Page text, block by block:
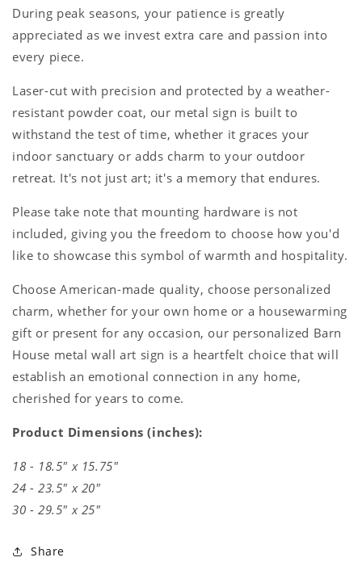
During peak seasons, your patience is greatly
appreciated as we invest extra care and passion into
every piece.
Laser-cut with precision and protected by a weather-
resistant powder coat, our metal sign is built to
withstand the test of time, whether it graces your
indoor sanctuary or adds charm to your outdoor
retreat. It's not just art; it's a memory that endures.
Please take note that mounting hardware is not
included, giving you the freedom to choose how you'd
like to showcase this symbol of warmth and hospitality.
Choose American-made quality, choose personalized
charm, whether for your own home or a housewarming
gift or present for any occasion, our personalized Barn
House metal wall art sign is a heartfelt choice that will
establish an emotional connection in any home,
cherished for years to come.
Product Dimensions (inches):
18 - 18.5" x 15.75"
24 - 23.5" x 20"
30 - 29.5" x 25"
Share